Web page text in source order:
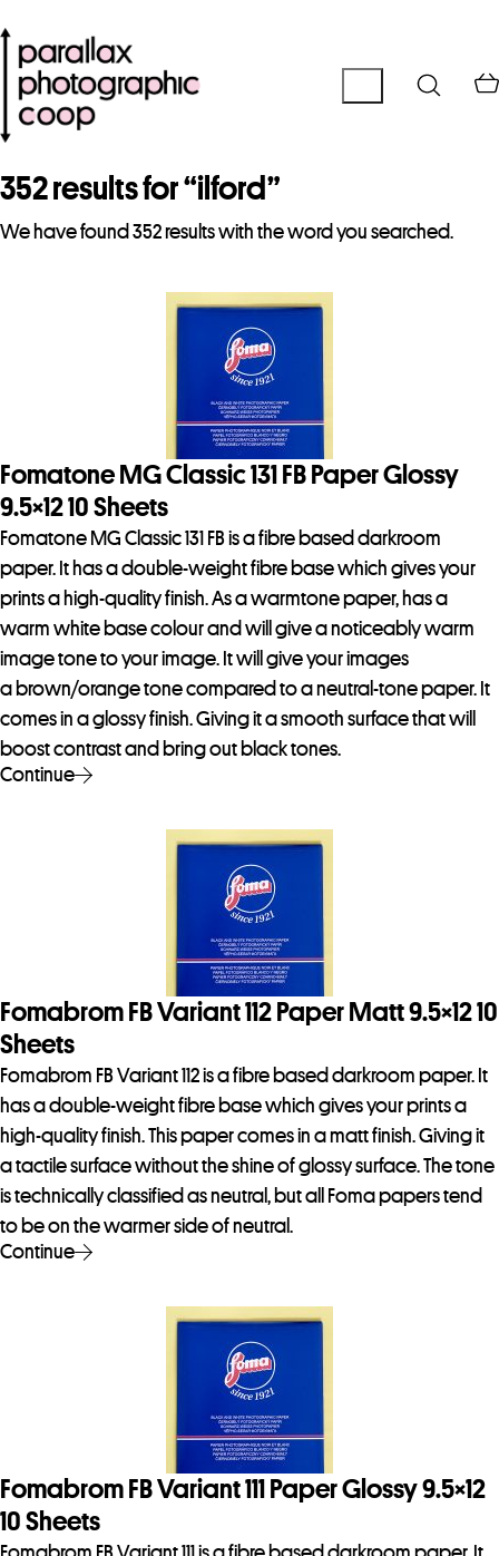
352 results for “ilford”
We have found 352 results with the word you searched.
Fomatone MG Classic 131 FB Paper Glossy
9.5×12 10 Sheets
Fomatone MG Classic 131 FB is a fibre based darkroom
paper. It has a double-weight fibre base which gives your
prints a high-quality finish. As a warmtone paper, has a
warm white base colour and will give a noticeably warm
image tone to your image. It will give your images
a brown/orange tone compared to a neutral-tone paper. It
comes in a glossy finish. Giving it a smooth surface that will
boost contrast and bring out black tones.
Continue
Fomabrom FB Variant 112 Paper Matt 9.5×12 10
Sheets
Fomabrom FB Variant 112 is a fibre based darkroom paper. It
has a double-weight fibre base which gives your prints a
high-quality finish. This paper comes in a matt finish. Giving it
a tactile surface without the shine of glossy surface. The tone
is technically classified as neutral, but all Foma papers tend
to be on the warmer side of neutral.
Continue
Fomabrom FB Variant 111 Paper Glossy 9.5×12
10 Sheets